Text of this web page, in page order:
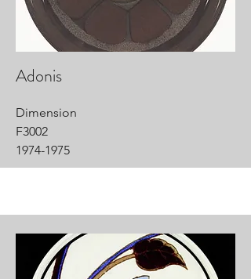
Adonis
Dimension
F3002
1974-1975